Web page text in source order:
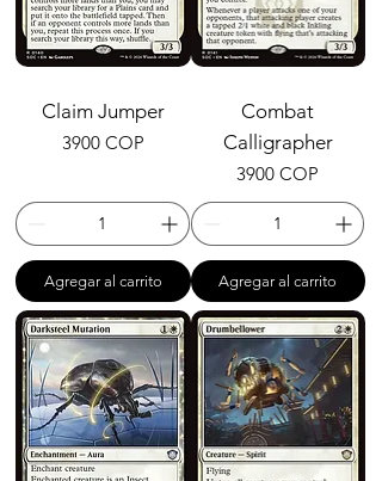
Claim Jumper
Precio
3900 COP
Agregar al carrito
Combat
Calligrapher
Precio
3900 COP
Agregar al carrito